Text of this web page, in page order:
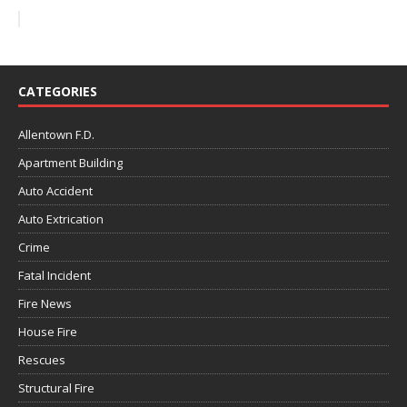
CATEGORIES
Allentown F.D.
Apartment Building
Auto Accident
Auto Extrication
Crime
Fatal Incident
Fire News
House Fire
Rescues
Structural Fire